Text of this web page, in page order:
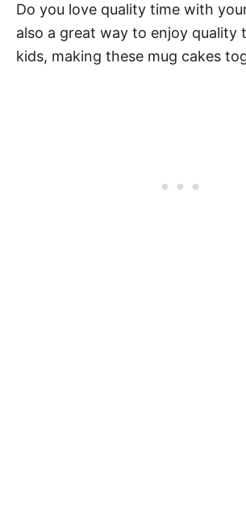
Do you love quality time with
also a great way to enjoy quality
kids, making these mug cakes